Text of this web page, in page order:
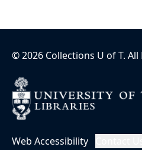
©2026 Collections U of T. All
Web Accessibility